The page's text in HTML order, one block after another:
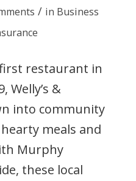
/ in Business
restaurant in
Welly’s &
into community
meals and
Murphy
these local